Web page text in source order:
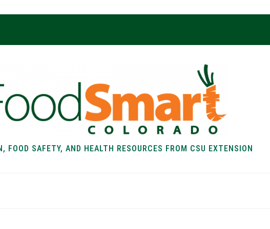
FOOD SAFETY, AND HEALTH RESOURCES FROM CSU EXTENSION